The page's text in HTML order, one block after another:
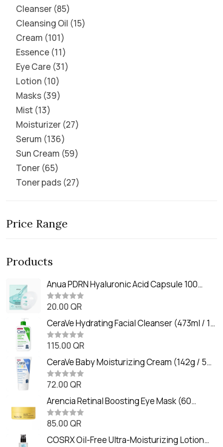
Cleanser 85
Cleansing Oil 15
Cream 101
Essence 11
Eye Care 31
Lotion 10
Masks 39
Mist 13
Moisturizer 27
Serum 136
Sun Cream 59
Toner 65
Toner pads 27
Price Range
Products
Anua PDRN Hyaluronic Acid Capsule 100
Serum Mask (23m)
R
t
e
d
0
o
t
o
f
5
20.00 QR
CeraVe Hydrating Facial Cleanser (473ml / 16
oz)
R
t
e
d
0
o
t
o
f
5
115.00 QR
CeraVe Baby Moisturizing Cream (142g / 5
oz)
R
t
e
d
0
o
t
72.00 QR
Arencia Retinal Boosting Eye Mask (60
Patches / 84g)
R
t
e
85.00 QR
COSRX Oil-Free Ultra-Moisturizing Lotion